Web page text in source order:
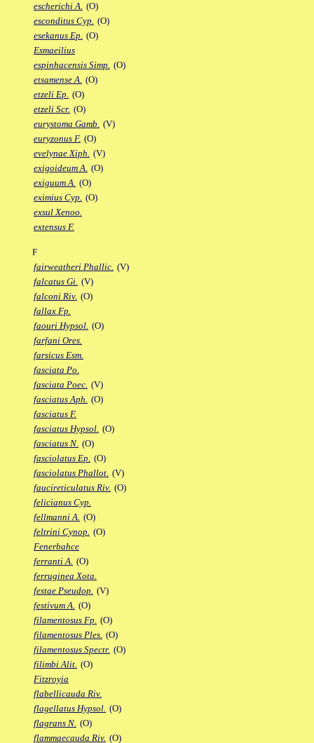
escherichi A. (O)
esconditus Cyp. (O)
esekanus Ep. (O)
Esmaeilius
espinhacensis Simp. (O)
etsamense A. (O)
etzeli Ep. (O)
etzeli Scr. (O)
eurystoma Gamb. (V)
euryzonus F. (O)
evelynae Xiph. (V)
exigoideum A. (O)
exiguum A. (O)
eximius Cyp. (O)
exsul Xenoo.
extensus F.
F
fairweatheri Phallic. (V)
falcatus Gi. (V)
falconi Riv. (O)
fallax Fp.
faouri Hypsol. (O)
farfani Ores.
farsicus Esm.
fasciata Po.
fasciata Poec. (V)
fasciatus Aph. (O)
fasciatus F.
fasciatus Hypsol. (O)
fasciatus N. (O)
fasciolatus Ep. (O)
fasciolatus Phallot. (V)
faucireticulatus Riv. (O)
felicianus Cyp.
fellmanni A. (O)
feltrini Cynop. (O)
Fenerbahce
ferranti A. (O)
ferruginea Xota.
festae Pseudop. (V)
festivum A. (O)
filamentosus Fp. (O)
filamentosus Ples. (O)
filamentosus Spectr. (O)
filimbi Alit. (O)
Fitzroyia
flabellicauda Riv.
flagellatus Hypsol. (O)
flagrans N. (O)
flammaecauda Riv. (O)